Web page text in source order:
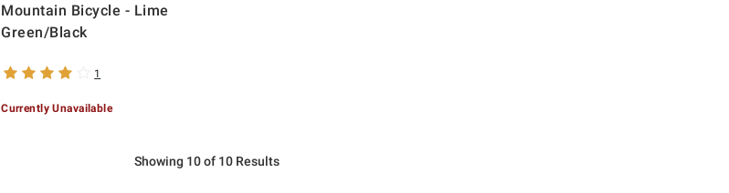
Mountain Bicycle - Lime
Green/Black
1
Currently Unavailable
Showing 10 of 10 Results